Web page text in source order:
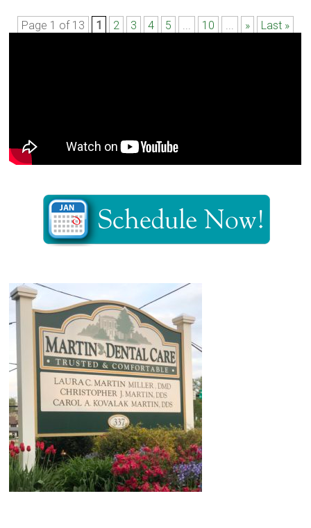
Page 1 of 13 1 2 3 4 5 ... 10 ... » Last »